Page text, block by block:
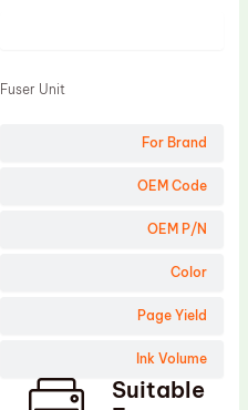
For Brand
OEM Code
OEM P/N
Color
Page Yield
Ink Volume
Fuser Unit
Suitable